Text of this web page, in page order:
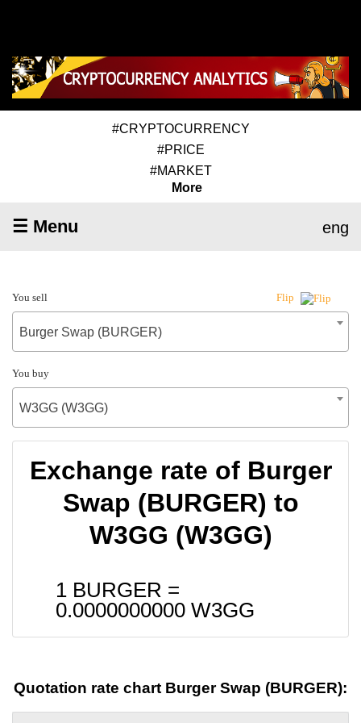
#CRYPTOCURRENCY
#PRICE
#MARKET
More
☰ Menu eng
You sell Flip
Burger Swap (BURGER)
You buy
W3GG (W3GG)
Exchange rate of Burger
Swap (BURGER) to
W3GG (W3GG)
1 BURGER =
0.0000000000 W3GG
Quotation rate chart Burger Swap (BURGER):